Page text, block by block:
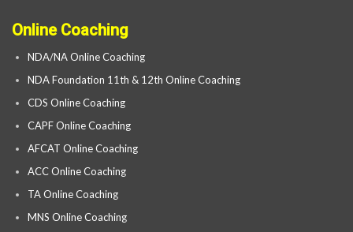
Online Coaching
NDA/NA Online Coaching
NDA Foundation 11th & 12th Online Coaching
CDS Online Coaching
CAPF Online Coaching
AFCAT Online Coaching
ACC Online Coaching
TA Online Coaching
MNS Online Coaching